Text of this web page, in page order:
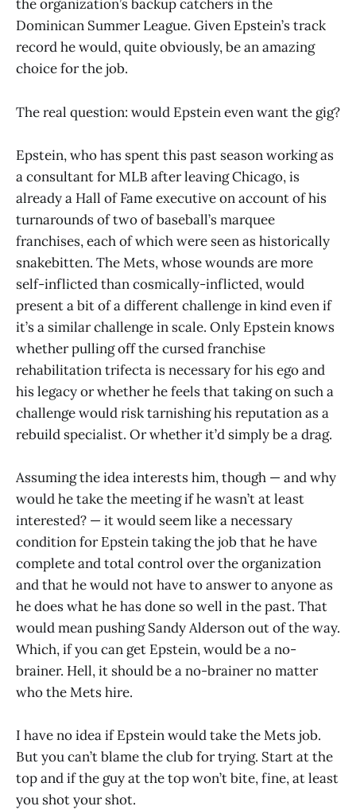
the organization’s backup catchers in the
Dominican Summer League. Given Epstein’s track
record he would, quite obviously, be an amazing
choice for the job.
The real question: would Epstein even want the gig?
Epstein, who has spent this past season working as
a consultant for MLB after leaving Chicago, is
already a Hall of Fame executive on account of his
turnarounds of two of baseball’s marquee
franchises, each of which were seen as historically
snakebitten. The Mets, whose wounds are more
self-inflicted than cosmically-inflicted, would
present a bit of a different challenge in kind even if
it’s a similar challenge in scale. Only Epstein knows
whether pulling off the cursed franchise
rehabilitation trifecta is necessary for his ego and
his legacy or whether he feels that taking on such a
challenge would risk tarnishing his reputation as a
rebuild specialist. Or whether it’d simply be a drag.
Assuming the idea interests him, though — and why
would he take the meeting if he wasn’t at least
interested? — it would seem like a necessary
condition for Epstein taking the job that he have
complete and total control over the organization
and that he would not have to answer to anyone as
he does what he has done so well in the past. That
would mean pushing Sandy Alderson out of the way.
Which, if you can get Epstein, would be a no-
brainer. Hell, it should be a no-brainer no matter
who the Mets hire.
I have no idea if Epstein would take the Mets job.
But you can’t blame the club for trying. Start at the
top and if the guy at the top won’t bite, fine, at least
you shot your shot.